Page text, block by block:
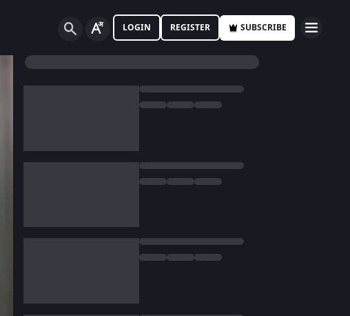
LOGIN REGISTER SUBSCRIBE